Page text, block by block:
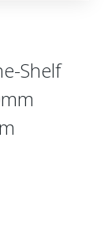
Shelf